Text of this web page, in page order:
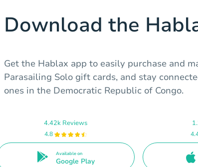
Download the
Get the Hablax app to easily purchase and
Parasailing Solo gift cards, and stay
ones in the Democratic Republic of Congo.
4.42k Reviews
4.8
Available on
Google Play